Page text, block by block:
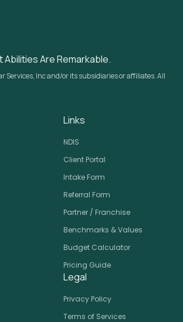
Abilities Are Remarkable.
Services, Inc and/or its subsidiaries or affiliates. All
Links
NDIS
Client Portal
Intake Form
Referral Form
Partner / Franchise
Benchmarks & Values
Budget Calculator
Pricing Guide
Legal
Privacy Policy
Terms of Services